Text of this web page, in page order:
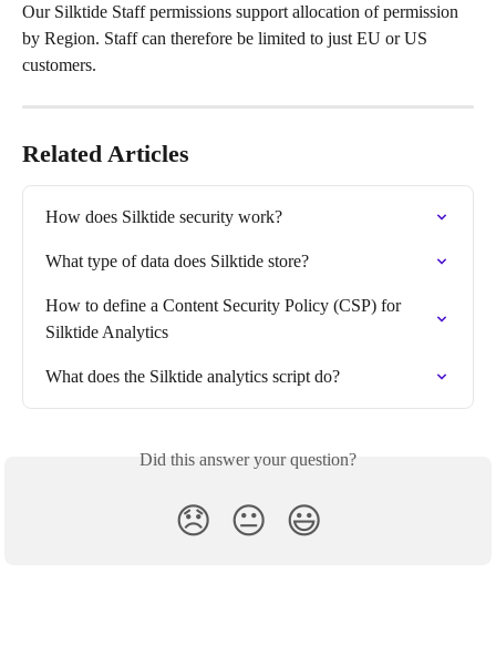
Our Silktide Staff permissions support allocation of permission
by Region. Staff can therefore be limited to just EU or US
customers.
Related Articles
How does Silktide security work?
What type of data does Silktide store?
How to define a Content Security Policy (CSP) for
Silktide Analytics
What does the Silktide analytics script do?
Did this answer your question?
😞 😐 😃